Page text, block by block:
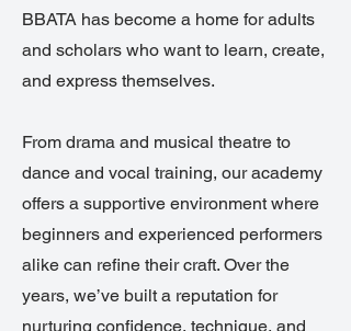
BBATA has become a home for adults
and scholars who want to learn, create,
and express themselves.
From drama and musical theatre to
dance and vocal training, our academy
offers a supportive environment where
beginners and experienced performers
alike can refine their craft. Over the
years, we’ve built a reputation for
nurturing confidence, technique, and